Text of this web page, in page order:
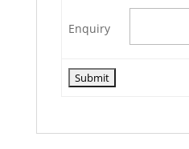
Enquiry